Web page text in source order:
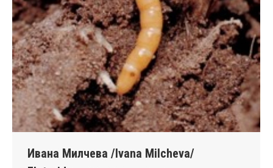
Ивана Милчева /Ivana Milcheva/